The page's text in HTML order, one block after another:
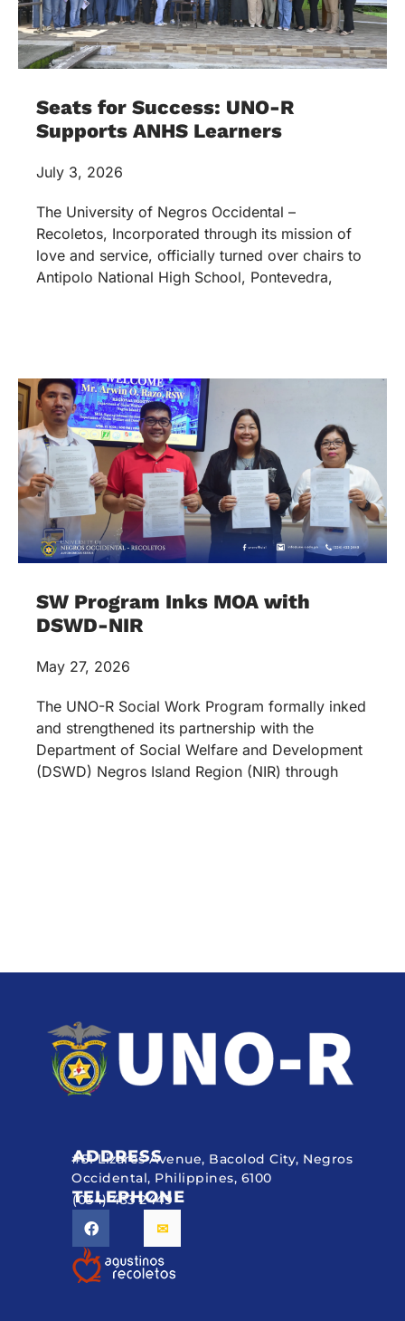
Seats for Success: UNO-R
Supports ANHS Learners
July 3, 2026
The University of Negros Occidental –
Recoletos, Incorporated through its mission of
love and service, officially turned over chairs to
Antipolo National High School, Pontevedra,
SW Program Inks MOA with
DSWD-NIR
May 27, 2026
The UNO-R Social Work Program formally inked
and strengthened its partnership with the
Department of Social Welfare and Development
(DSWD) Negros Island Region (NIR) through
ADDRESS
#51 Lizares Avenue, Bacolod City, Negros
Occidental, Philippines, 6100
TELEPHONE
(034) 433 2449